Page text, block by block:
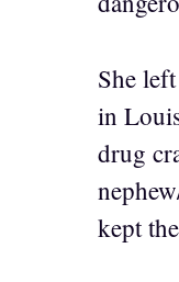
She
in
drug
kept